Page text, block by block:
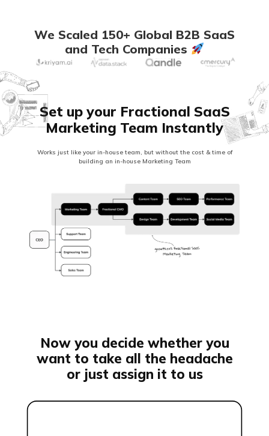
We Scaled 150+ Global B2B SaaS
and Tech Companies
Set up your Fractional SaaS
Marketing Team Instantly
Works just like your in-house team, but without the cost & time of
building an in-house Marketing Team
Now you decide whether you
want to take all the headache
or just assign it to us